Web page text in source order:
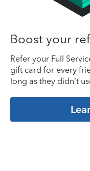
Boost your
Refer your Full
gift card for every
long as they didn’t